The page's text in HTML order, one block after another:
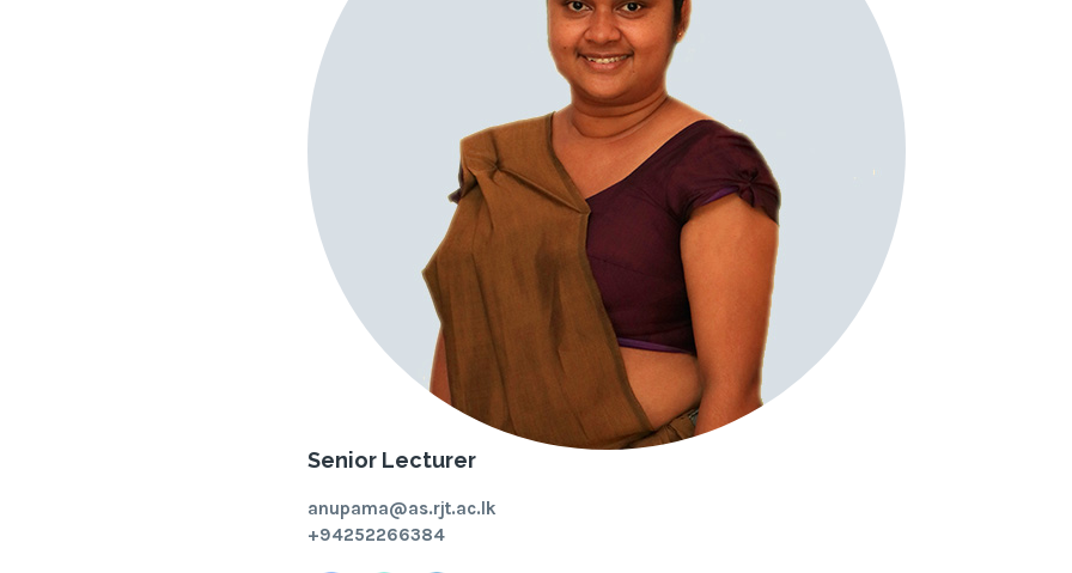
Senior Lecturer
anupama@as.rjt.ac.lk
+94252266384